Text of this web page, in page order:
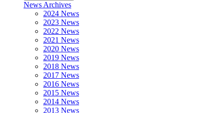
News Archives
2024 News
2023 News
2022 News
2021 News
2020 News
2019 News
2018 News
2017 News
2016 News
2015 News
2014 News
2013 News